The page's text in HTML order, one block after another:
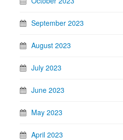
September 2023
August 2023
July 2023
June 2023
May 2023
April 2023